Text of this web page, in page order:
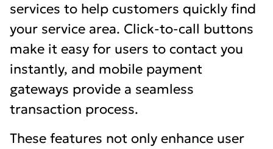
services to help customers quickly find
your service area. Click-to-call buttons
make it easy for users to contact you
instantly, and mobile payment
gateways provide a seamless
transaction process.
These features not only enhance user